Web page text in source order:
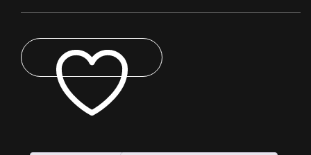
Lite
Pack
quantity